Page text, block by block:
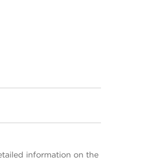
information on the